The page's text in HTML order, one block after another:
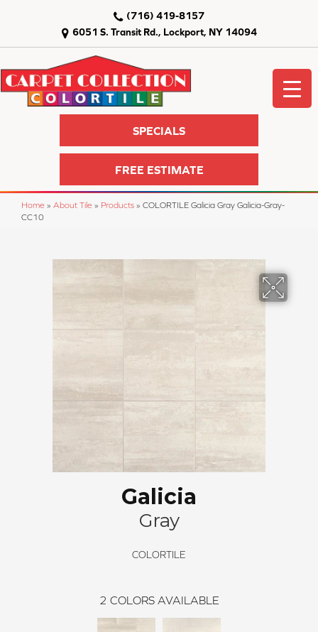
6051 S. Transit Rd., Lockport, NY 14094
(716) 419-8157
SPECIALS
FREE ESTIMATE
Home » About Tile » Products » COLORTILE Galicia Gray Galicia-Gray-
CC10
Galicia
Gray
COLORTILE
2 COLORS AVAILABLE